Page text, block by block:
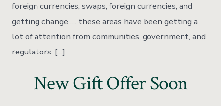
foreign currencies, swaps, foreign currencies, and
getting change….. these areas have been getting a
lot of attention from communities, government, and
regulators. […]
New Gift Offer Soon